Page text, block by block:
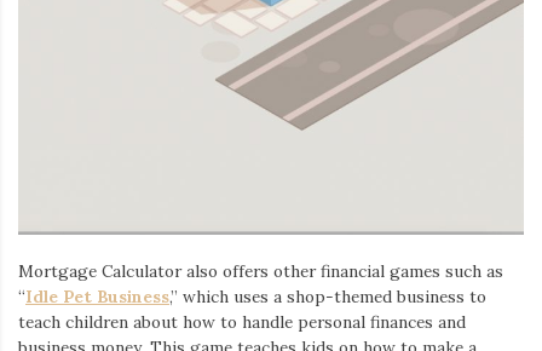
Mortgage Calculator also offers other financial games such as
“Idle Pet Business,” which uses a shop-themed business to
teach children about how to handle personal finances and